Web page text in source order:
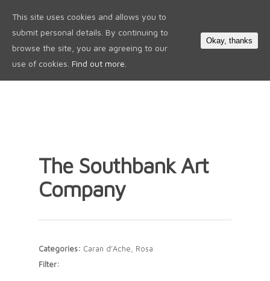
The Southbank Art
Company
Categories: Caran d'Ache, Rosa
Filter:
This site uses cookies and allows you to
submit personal details. By continuing to
browse the site, you are agreeing to our
use of cookies. Find out more.
Okay, thanks